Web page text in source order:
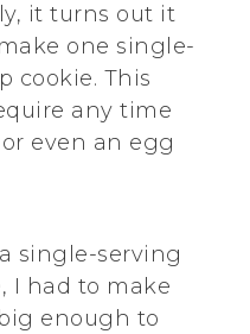
it turns out it
one single-
cookie. This
any time
even an egg
single-serving
I had to make
enough to